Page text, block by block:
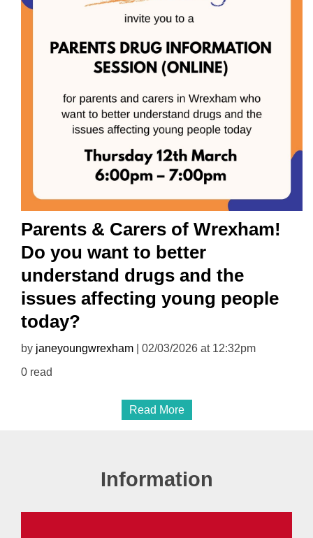
Parents & Carers of Wrexham!
Do you want to better
understand drugs and the
issues affecting young people
today?
by janeyoungwrexham| 02/03/2026 at 12:32pm
0 read
Read More
Information